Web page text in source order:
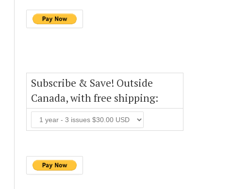
Subscribe & Save! Outside
Canada, with free shipping: